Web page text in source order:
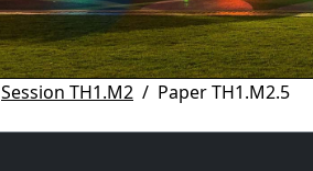
Session TH1.M2 Paper TH1.M2.5